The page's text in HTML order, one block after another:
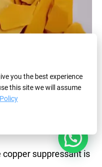
suppressant is
you the best experience
this site we will assume